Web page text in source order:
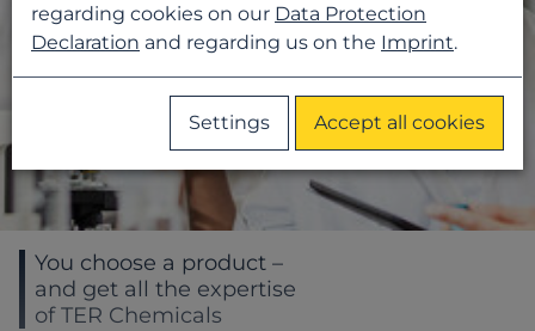
You choose a product –
and get all the expertise
of TER Chemicals
regarding cookies on our Data Protection
Declaration and regarding us on the Imprint.
Settings Accept all cookies